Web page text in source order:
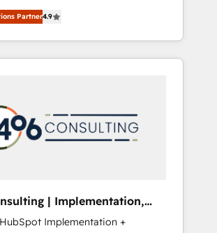
ティング業務の一部をAIが自律実
の移行を設計・実装。Breeze・
HubSpotと連携させ、役割定義・運
果指標まで含めて設計します。 3️⃣
主導。「設定の代行ではなく、設計
引き受け、部門横断の統合・浸透・
す。 ▸ CMS戦略設計・構
提供。 ▸ 既存CRM・MAからの移行
・Marketo・Pardot等からの
タム設計、履歴データ移行と活用設
Customer Experience at the
digital environments
integrating people, processes and
automation to online and offline
through Customer Service
allowing companies to
companies that divide their
Competence Centers: Smart
Partner4.9
| Implementation,
AI
Implementation +